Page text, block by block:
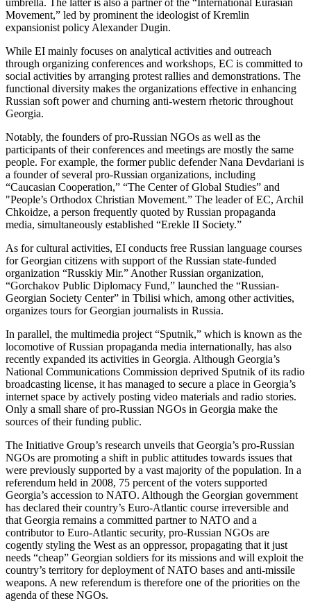
umbrella. The latter is also a partner of the “International Eurasian
Movement,” led by prominent the ideologist of Kremlin
expansionist policy Alexander Dugin.
While EI mainly focuses on analytical activities and outreach
through organizing conferences and workshops, EC is committed to
social activities by arranging protest rallies and demonstrations. The
functional diversity makes the organizations effective in enhancing
Russian soft power and churning anti-western rhetoric throughout
Georgia.
Notably, the founders of pro-Russian NGOs as well as the
participants of their conferences and meetings are mostly the same
people. For example, the former public defender Nana Devdariani is
a founder of several pro-Russian organizations, including
“Caucasian Cooperation,” “The Center of Global Studies” and
"People’s Orthodox Christian Movement.” The leader of EC, Archil
Chkoidze, a person frequently quoted by Russian propaganda
media, simultaneously established “Erekle II Society.”
As for cultural activities, EI conducts free Russian language courses
for Georgian citizens with support of the Russian state-funded
organization “Russkiy Mir.” Another Russian organization,
“Gorchakov Public Diplomacy Fund,” launched the “Russian-
Georgian Society Center” in Tbilisi which, among other activities,
organizes tours for Georgian journalists in Russia.
In parallel, the multimedia project “Sputnik,” which is known as the
locomotive of Russian propaganda media internationally, has also
recently expanded its activities in Georgia. Although Georgia’s
National Communications Commission deprived Sputnik of its radio
broadcasting license, it has managed to secure a place in Georgia’s
internet space by actively posting video materials and radio stories.
Only a small share of pro-Russian NGOs in Georgia make the
sources of their funding public.
The Initiative Group’s research unveils that Georgia’s pro-Russian
NGOs are promoting a shift in public attitudes towards issues that
were previously supported by a vast majority of the population. In a
referendum held in 2008, 75 percent of the voters supported
Georgia’s accession to NATO. Although the Georgian government
has declared their country’s Euro-Atlantic course irreversible and
that Georgia remains a committed partner to NATO and a
contributor to Euro-Atlantic security, pro-Russian NGOs are
cogently styling the West as an oppressor, propagating that it just
needs “cheap” Georgian soldiers for its missions and will exploit the
country’s territory for deployment of NATO bases and anti-missile
weapons. A new referendum is therefore one of the priorities on the
agenda of these NGOs.